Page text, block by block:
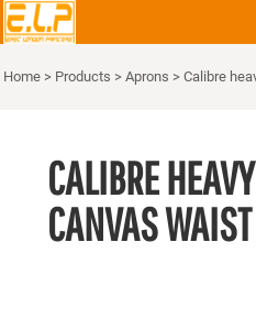
Home > Products > Aprons > Calibre
CALIBRE
CANVAS